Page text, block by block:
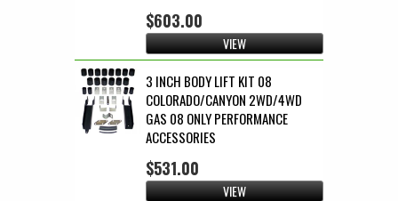
$603.00
VIEW
3 INCH BODY LIFT KIT 08
COLORADO/CANYON 2WD/4WD
GAS 08 ONLY PERFORMANCE
ACCESSORIES
$531.00
VIEW